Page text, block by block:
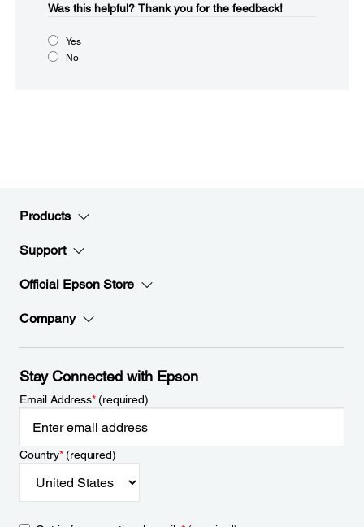
Was this helpful?​ Thank you for the feedback!
Yes
No
Products
Support
Official Epson Store
Company
Stay Connected with Epson
Email Address*(required)
Country*(required)